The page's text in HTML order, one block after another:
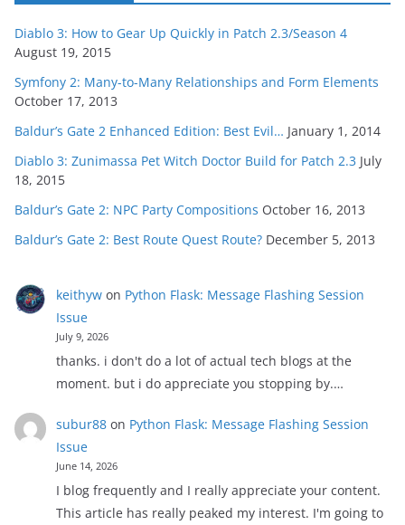
Diablo 3: How to Gear Up Quickly in Patch 2.3/Season 4
August 19, 2015
Symfony 2: Many-to-Many Relationships and Form Elements
October 17, 2013
Baldur’s Gate 2 Enhanced Edition: Best Evil… January 1, 2014
Diablo 3: Zunimassa Pet Witch Doctor Build for Patch 2.3 July
18, 2015
Baldur’s Gate 2: NPC Party Compositions October 16, 2013
Baldur’s Gate 2: Best Route Quest Route? December 5, 2013
keithywon Python Flask: Message Flashing Session
Issue
July 9, 2026
thanks. i don't do a lot of actual tech blogs at the
moment. but i do appreciate you stopping by.…
subur88on Python Flask: Message Flashing Session
Issue
June 14, 2026
I blog frequently and I really appreciate your content.
This article has really peaked my interest. I'm going to